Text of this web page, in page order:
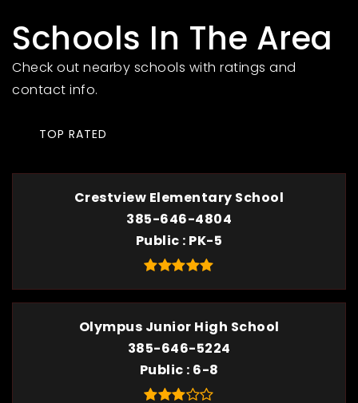
Schools In The Area
Check out nearby schools with ratings and
contact info.
TOP RATED
Crestview Elementary School
385-646-4804
Public PK-5
Olympus Junior High School
385-646-5224
Public 6-8